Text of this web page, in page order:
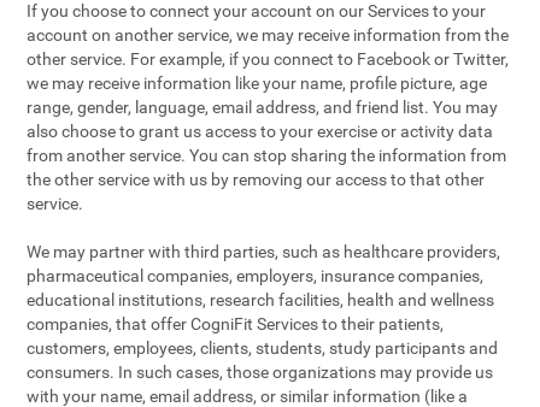
If you choose to connect your account on our Services to your
account on another service, we may receive information from the
other service. For example, if you connect to Facebook or Twitter,
we may receive information like your name, profile picture, age
range, gender, language, email address, and friend list. You may
also choose to grant us access to your exercise or activity data
from another service. You can stop sharing the information from
the other service with us by removing our access to that other
service.
We may partner with third parties, such as healthcare providers,
pharmaceutical companies, employers, insurance companies,
educational institutions, research facilities, health and wellness
companies, that offer CogniFit Services to their patients,
customers, employees, clients, students, study participants and
consumers. In such cases, those organizations may provide us
with your name, email address, or similar information (like a